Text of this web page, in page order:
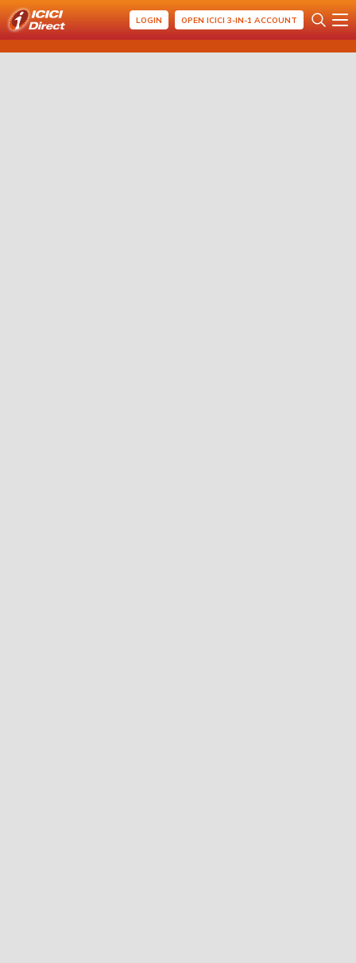
LOGIN OPEN ICICI 3-IN-1 ACCOUNT